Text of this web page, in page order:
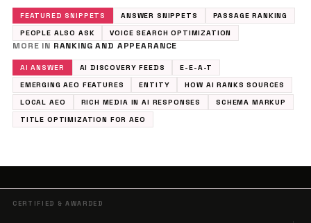
FEATURED SNIPPETS ANSWER SNIPPETS
PASSAGE RANKING
PEOPLE ALSO ASK
VOICE SEARCH OPTIMIZATION
MORE IN RANKING AND APPEARANCE
AI ANSWER AI DISCOVERY FEEDS
E-E-A-T
EMERGING AEO FEATURES
ENTITY
HOW AI RANKS SOURCES
LOCAL AEO
RICH MEDIA IN AI RESPONSES
SCHEMA MARKUP
TITLE OPTIMIZATION FOR AEO
CERTIFIED & AWARDED